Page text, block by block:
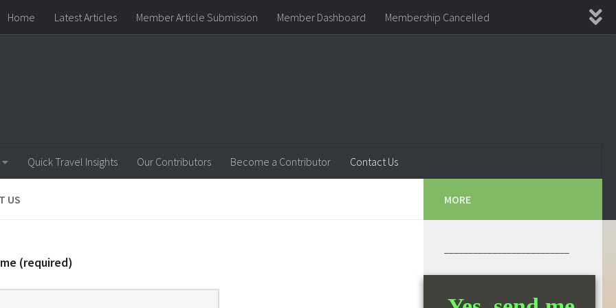
Home Latest Articles Member Article Submission Member Dashboard Membership Cancelled
Quick Travel Insights Our Contributors Become a Contributor Contact Us
US
(required)
MORE